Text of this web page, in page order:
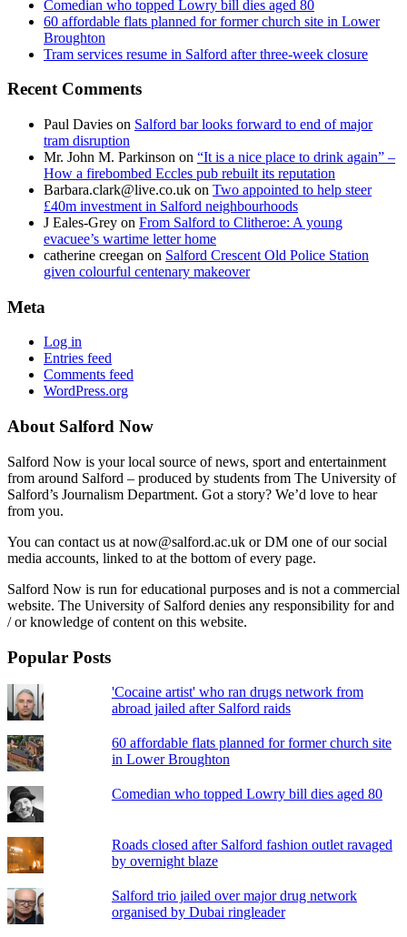
Comedian who topped Lowry bill dies aged 80
60 affordable flats planned for former church site in Lower
Broughton
Tram services resume in Salford after three-week closure
Recent Comments
Paul Davies on Salford bar looks forward to end of major
tram disruption
Mr. John M. Parkinson on “It is a nice place to drink again” –
How a firebombed Eccles pub rebuilt its reputation
Barbara.clark@live.co.uk on Two appointed to help steer
£40m investment in Salford neighbourhoods
J Eales-Grey on From Salford to Clitheroe: A young
evacuee’s wartime letter home
catherine creegan on Salford Crescent Old Police Station
given colourful centenary makeover
Meta
Log in
Entries feed
Comments feed
WordPress.org
About Salford Now
Salford Now is your local source of news, sport and entertainment
from around Salford – produced by students from The University of
Salford’s Journalism Department. Got a story? We’d love to hear
from you.
You can contact us at now@salford.ac.uk or DM one of our social
media accounts, linked to at the bottom of every page.
Salford Now is run for educational purposes and is not a commercial
website. The University of Salford denies any responsibility for and
/ or knowledge of content on this website.
Popular Posts
'Cocaine artist' who ran drugs network from
abroad jailed after Salford raids
60 affordable flats planned for former church site
in Lower Broughton
Comedian who topped Lowry bill dies aged 80
Roads closed after Salford fashion outlet ravaged
by overnight blaze
Salford trio jailed over major drug network
organised by Dubai ringleader